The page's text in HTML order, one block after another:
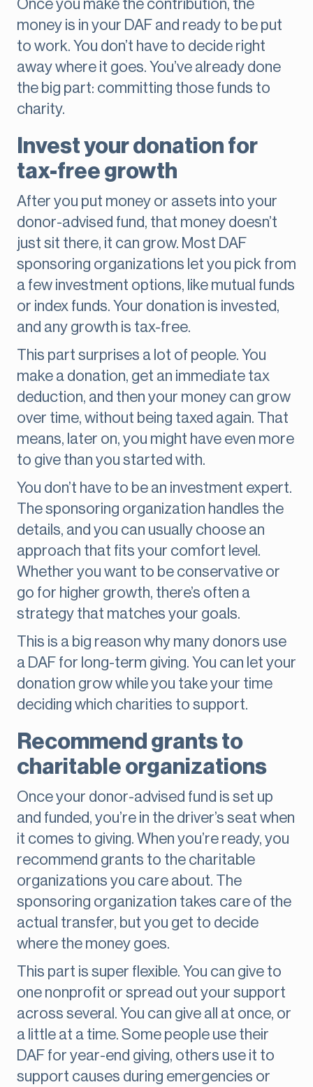
Once you make the contribution, the
money is in your DAF and ready to be put
to work. You don’t have to decide right
away where it goes. You’ve already done
the big part: committing those funds to
charity.
Invest your donation for
tax-free growth
After you put money or assets into your
donor-advised fund, that money doesn’t
just sit there, it can grow. Most DAF
sponsoring organizations let you pick from
a few investment options, like mutual funds
or index funds. Your donation is invested,
and any growth is tax-free.
This part surprises a lot of people. You
make a donation, get an immediate tax
deduction, and then your money can grow
over time, without being taxed again. That
means, later on, you might have even more
to give than you started with.
You don’t have to be an investment expert.
The sponsoring organization handles the
details, and you can usually choose an
approach that fits your comfort level.
Whether you want to be conservative or
go for higher growth, there’s often a
strategy that matches your goals.
This is a big reason why many donors use
a DAF for long-term giving. You can let your
donation grow while you take your time
deciding which charities to support.
Recommend grants to
charitable organizations
Once your donor-advised fund is set up
and funded, you’re in the driver’s seat when
it comes to giving. When you’re ready, you
recommend grants to the charitable
organizations you care about. The
sponsoring organization takes care of the
actual transfer, but you get to decide
where the money goes.
This part is super flexible. You can give to
one nonprofit or spread out your support
across several. You can give all at once, or
a little at a time. Some people use their
DAF for year-end giving, others use it to
support causes during emergencies or